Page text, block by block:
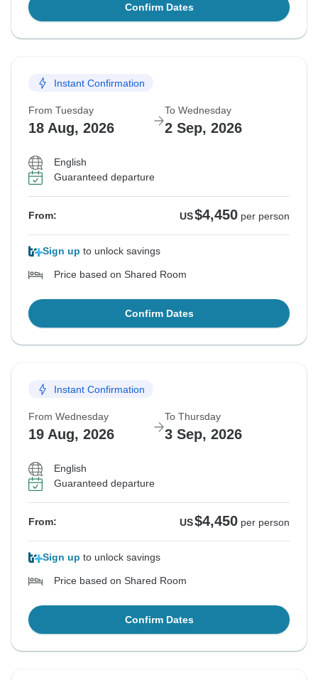
Confirm Dates
Instant Confirmation
From Tuesday
18 Aug, 2026
To Wednesday
2 Sep, 2026
English
Guaranteed departure
From: US$4,450 per person
Sign up to unlock savings
Price based on Shared Room
Confirm Dates
Instant Confirmation
From Wednesday
19 Aug, 2026
To Thursday
3 Sep, 2026
English
Guaranteed departure
From: US$4,450 per person
Sign up to unlock savings
Price based on Shared Room
Confirm Dates